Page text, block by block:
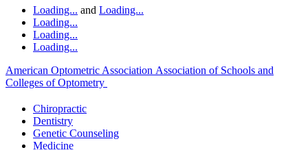
Loading... and Loading...
Loading...
Loading...
Loading...
American Optometric Association Association of Schools and
Colleges of Optometry
Chiropractic
Dentistry
Genetic Counseling
Medicine